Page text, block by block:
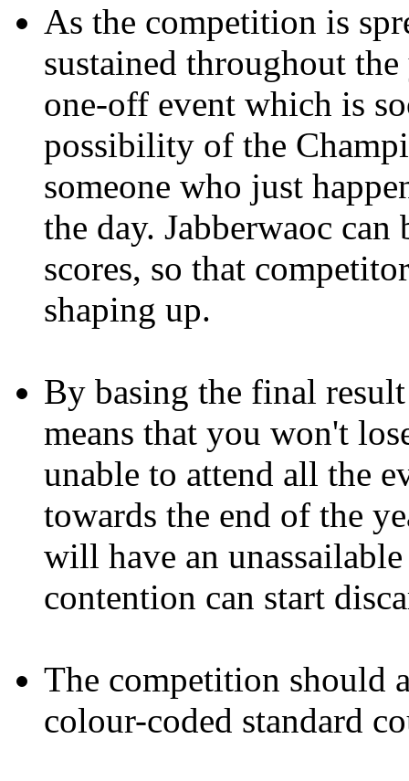
As the competition is
sustained throughout
one-off event which is
possibility of the
someone who just
the day. Jabberwaoc
scores, so that
shaping up.
By basing the final
means that you won't
unable to attend all the
towards the end of the
will have an
contention can start
The competition should
colour-coded standard